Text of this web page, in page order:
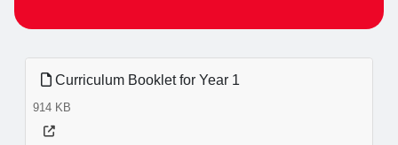
Curriculum Booklet for Year 1
914 KB